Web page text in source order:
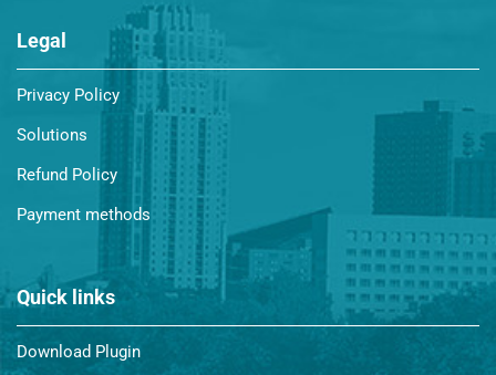
Legal
Privacy Policy
Solutions
Refund Policy
Payment methods
Quick links
Download Plugin